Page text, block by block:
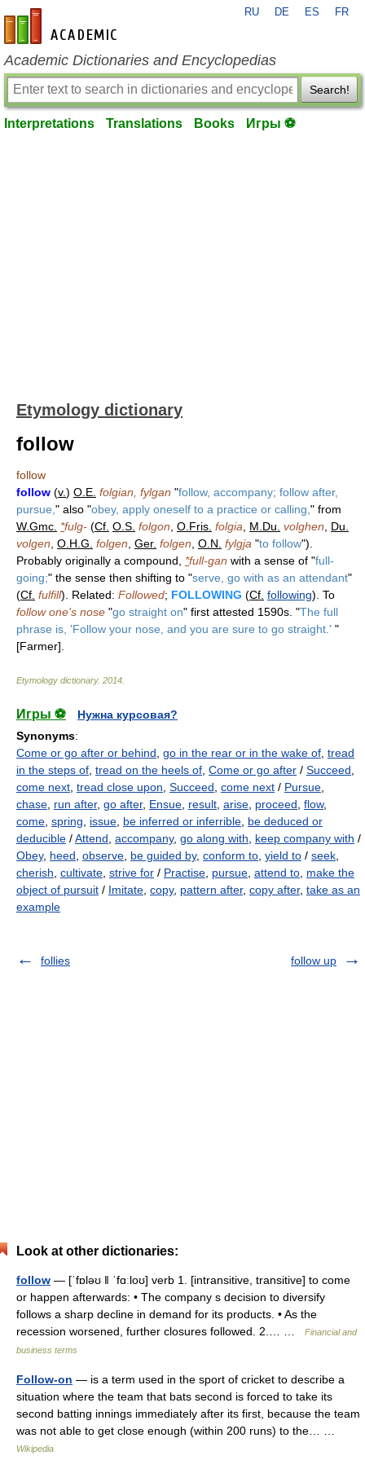
en-academic.com
RU DE ES FR
Academic Dictionaries and Encyclopedias
Search!
Interpretations Translations Books Игры ⚽
Etymology dictionary
follow
follow
follow (v.) O.E. folgian, fylgan "follow, accompany; follow after,
pursue, " also "obey, apply oneself to a practice or calling, " from
W.Gmc. *fulg- (Cf. O.S. folgon O.Fris. folgia M.Du. volghen
Du.
volgen O.H.G. folgen Ger. folgen O.N. fylgja "to follow").
Probably originally a compound, *full-gan with a sense of "full-
going;" the sense then shifting to "serve, go with as an attendant"
(Cf. fulfill). Related: Followed; FOLLOWING (Cf. following). To
follow one's nose "go straight on" first attested 1590s. "The full
phrase is, 'Follow your nose, and you are sure to go straight.' "
[Farmer].
Etymology dictionary. 2014
Игры ⚽
Нужна курсовая?
Synonyms:
Come or go after or behind go in the rear or in the wake of tread
in the steps of tread on the heels of Come or go after / Succeed
come next tread close upon Succeed come next / Pursue
chase run after, go after, Ensue result arise proceed flow,
come spring issue be inferred or inferrible be deduced or
deducible /Attend accompany, go along with keep company with /
Obey, heed observe be guided by, conform to yield to / seek
cherish cultivate strive for / Practise pursue attend to make the
object of pursuit / Imitate copy, pattern after, copy after, take as an
example
follies follow up
Look at other dictionaries:
follow — [ˈfɒləʊ ǁ ˈfɑːloʊ] verb 1. [intransitive, transitive] to come
or happen afterwards: • The company s decision to diversify
follows a sharp decline in demand for its products. • As the
recession worsened, further closures followed. 2.… …
Financial and
business terms
Follow-on — is a term used in the sport of cricket to describe a
situation where the team that bats second is forced to take its
second batting innings immediately after its first, because the team
was not able to get close enough (within 200 runs) to the… …
Wikipedia